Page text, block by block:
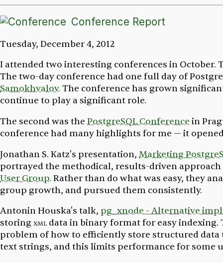
Conference Report
Tuesday, December 4, 2012
I attended two interesting conferences in October.
The two-day conference had one full day of
Samokhvalov. The conference has grown
continue to play a significant role.
The second was the PostgreSQL Conference in
conference had many highlights for me — it
Jonathan S. Katz's presentation, Marketing
portrayed the methodical, results-driven
User Group. Rather than do what was easy, they
group growth, and pursued them consistently.
Antonin Houska's talk, pg_xnode - Alternative
storing xml data in binary format for easy indexing.
problem of how to efficiently store structured data
text strings, and this limits performance for some